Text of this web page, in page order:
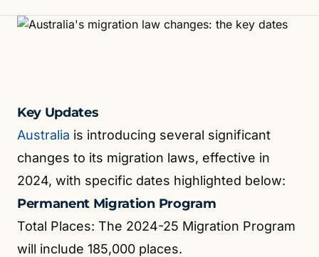
Key Updates
Australia is introducing several significant
changes to its migration laws, effective in
2024, with specific dates highlighted below:
Permanent Migration Program
Total Places: The 2024-25 Migration Program
will include 185,000 places.